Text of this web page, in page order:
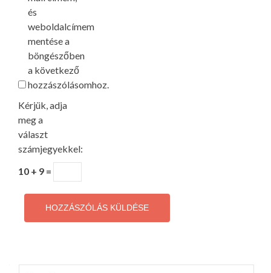
és
weboldalcímem
mentése a
böngészőben
a következő
hozzászólásomhoz.
Kérjük, adja
meg a
választ
számjegyekkel:
10 + 9 =